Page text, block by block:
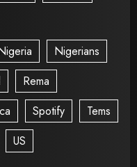
Nigerians
Rema
Spotify
Tems
US